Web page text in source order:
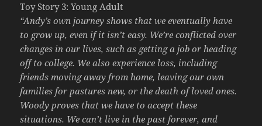
Toy Story 3: Young Adult
“Andy’s own journey shows that we eventually have
to grow up, even if it isn’t easy. We’re conflicted over
changes in our lives, such as getting a job or heading
off to college. We also experience loss, including
friends moving away from home, leaving our own
families for pastures new, or the death of loved ones.
Woody proves that we have to accept these
situations. We can’t live in the past forever, and